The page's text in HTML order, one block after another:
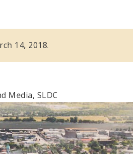
14, 2018.
Media, SLDC